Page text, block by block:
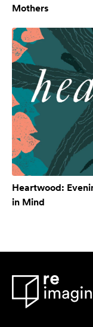
Mothers
Heartwood:
in Mind